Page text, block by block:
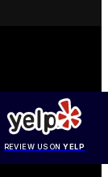
REVIEW US ONYELP